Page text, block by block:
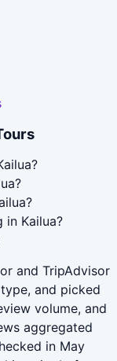
in Kailua?
and TripAdvisor
and picked
volume, and
aggregated
in May